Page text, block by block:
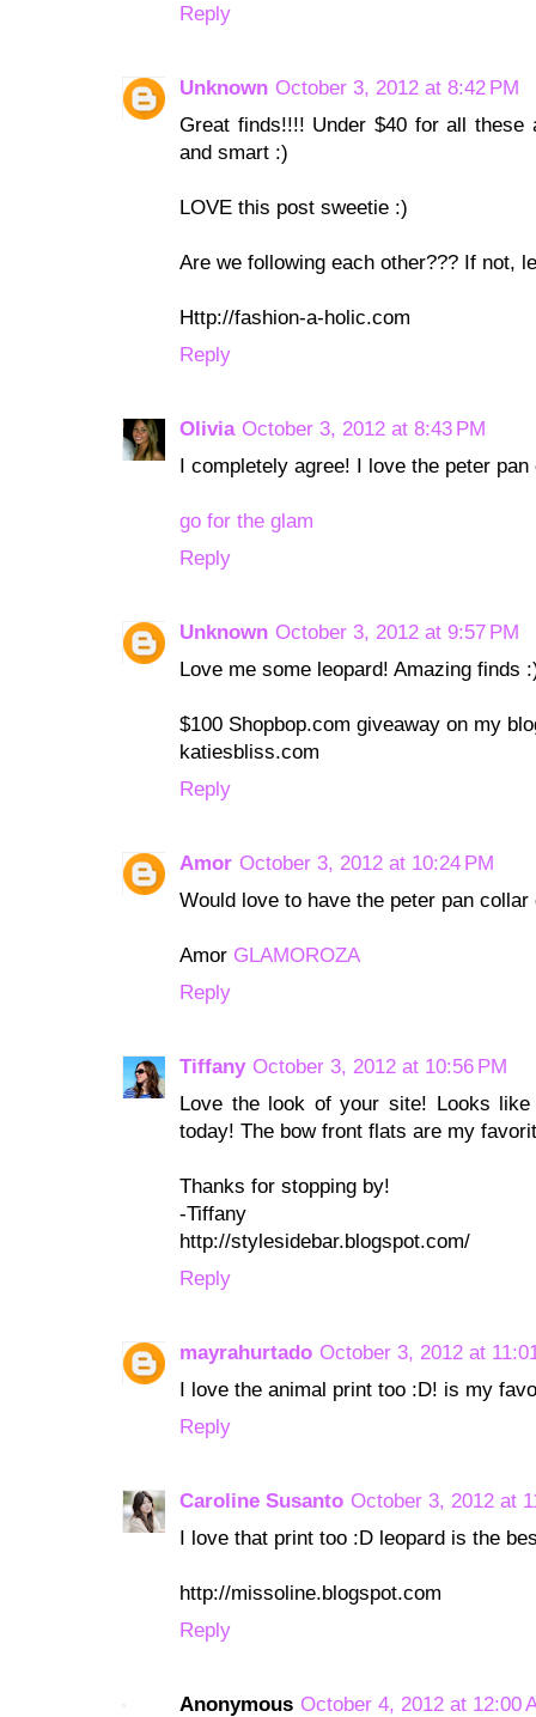
Reply
Unknown October 3, 2012 at 8:42 PM
Great finds!!!! Under $40 for all these
and smart :)
LOVE this post sweetie :)
Are we following each other??? If not,
Http://fashion-a-holic.com
Reply
Olivia October 3, 2012 at 8:43 PM
I completely agree! I love the peter
go for the glam
Reply
Unknown October 3, 2012 at 9:57 PM
Love me some leopard! Amazing finds
$100 Shopbop.com giveaway on my
katiesbliss.com
Reply
Amor October 3, 2012 at 10:24 PM
Would love to have the peter pan
Amor GLAMOROZA
Reply
Tiffany October 3, 2012 at 10:56 PM
Love the look of your site! Looks
today! The bow front flats are my
Thanks for stopping by!
-Tiffany
http://stylesidebar.blogspot.com/
Reply
mayrahurtado October 3, 2012 at
I love the animal print too :D! is my
Reply
Caroline Susanto October 3, 2012 at
I love that print too :D leopard is the
http://missoline.blogspot.com
Reply
Anonymous October 4, 2012 at 12:00